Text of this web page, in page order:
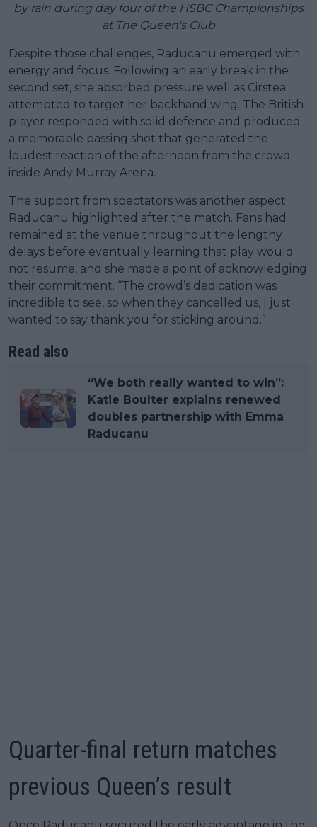
by rain during day four of the HSBC Championships
at The Queen's Club
Despite those challenges, Raducanu emerged with
energy and focus. Following an early break in the
second set, she absorbed pressure well as Cirstea
attempted to target her backhand wing. The British
player responded with solid defence and produced
a memorable passing shot that generated the
loudest reaction of the afternoon from the crowd
inside Andy Murray Arena.
The support from spectators was another aspect
Raducanu highlighted after the match. Fans had
remained at the venue throughout the lengthy
delays before eventually learning that play would
not resume, and she made a point of acknowledging
their commitment. “The crowd’s dedication was
incredible to see, so when they cancelled us, I just
wanted to say thank you for sticking around.”
Read also
“We both really wanted to win”:
Katie Boulter explains renewed
doubles partnership with Emma
Raducanu
Quarter-final return matches
previous Queen’s result